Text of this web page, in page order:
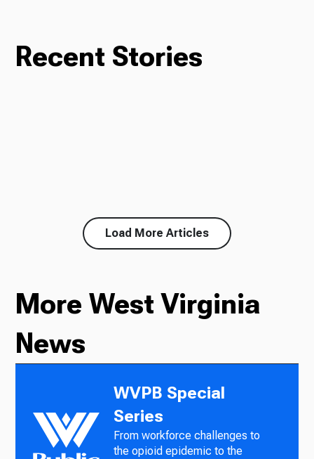
Recent Stories
Load More Articles
More West Virginia
News
WVPB Special
Series
From workforce challenges to
the opioid epidemic to the